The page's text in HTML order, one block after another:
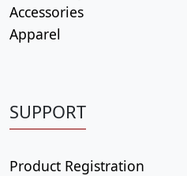
Accessories
Apparel
SUPPORT
Product Registration